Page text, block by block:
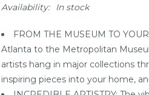
Availability: In stock
FROM THE MUSEUM TO
Atlanta to the Metropolitan
artists hang in major collections
inspiring pieces into your home,